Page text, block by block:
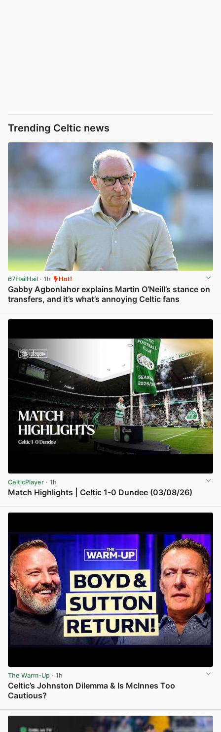
Trending Celtic news
67HailHail · 1h Hot!
Gabby Agbonlahor explains Martin O’Neill’s stance on
transfers, and it’s what’s annoying Celtic fans
CelticPlayer · 1h
Match Highlights | Celtic 1-0 Dundee (03/08/26)
The Warm-Up · 1h
Celtic’s Johnston Dilemma & Is McInnes Too
Cautious?